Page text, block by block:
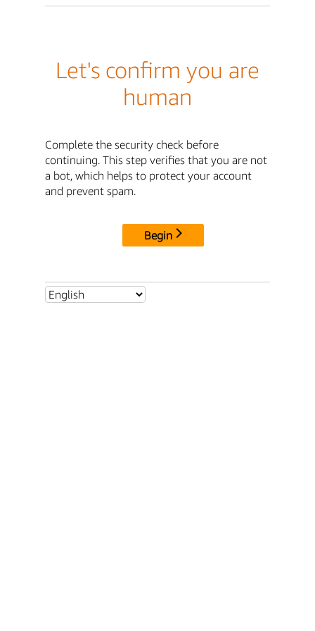
Let's confirm you are
human
Complete the security check before
continuing. This step verifies that you are not
a bot, which helps to protect your account
and prevent spam.
Begin